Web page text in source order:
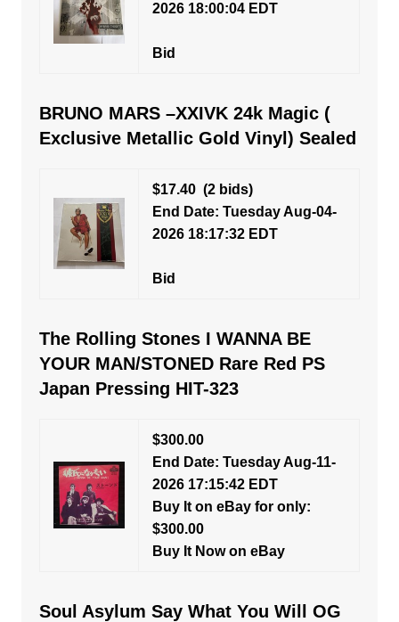
2026 18:00:04 EDT
Bid
BRUNO MARS –XXIVK 24k Magic (
Exclusive Metallic Gold Vinyl) Sealed
$17.40(2 bids)
End Date: Tuesday Aug-04-
2026 18:17:32 EDT
Bid
The Rolling Stones I WANNA BE
YOUR MAN/STONED Rare Red PS
Japan Pressing HIT-323
$300.00
End Date: Tuesday Aug-11-
2026 17:15:42 EDT
Buy It on eBay for only:
$300.00
Buy It Now on eBay
Soul Asylum Say What You Will OG